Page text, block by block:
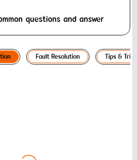
questions and answer
Fault Resolution Tips & Trick